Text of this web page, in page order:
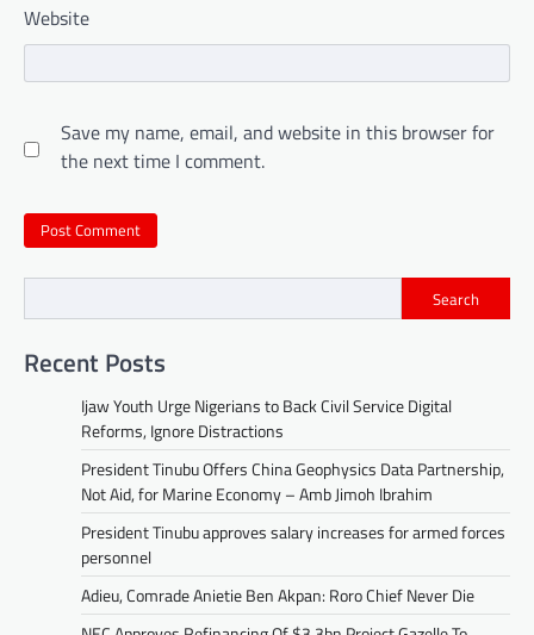
Website
Save my name, email, and website in this browser for
the next time I comment.
Search
Recent Posts
Ijaw Youth Urge Nigerians to Back Civil Service Digital
Reforms, Ignore Distractions
President Tinubu Offers China Geophysics Data Partnership,
Not Aid, for Marine Economy – Amb Jimoh Ibrahim
President Tinubu approves salary increases for armed forces
personnel
Adieu, Comrade Anietie Ben Akpan: Roro Chief Never Die